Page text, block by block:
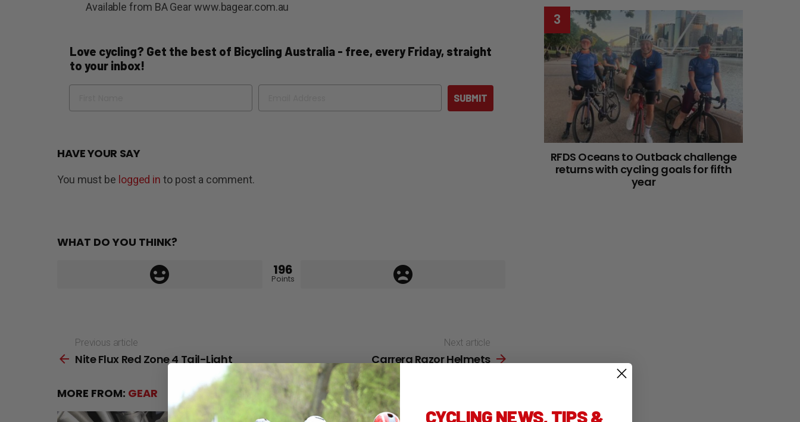
Available from BA Gear www.bagear.com.au
Love cycling? Get the best of Bicycling Australia - free, every Friday, straight
to your inbox!
Name Email
SUBMIT
HAVE YOUR SAY
You must be logged in to post a comment.
WHAT DO YOU THINK?
196
Points
See
more
Previous article
Nite Flux Red Zone 4 Tail-Light
Next article
Carrera Razor Helmets
MORE FROM: GEAR
1 Shares
RFDS Oceans to Outback challenge
returns with cycling goals for fifth
year
CYCLING NEWS, TIPS &